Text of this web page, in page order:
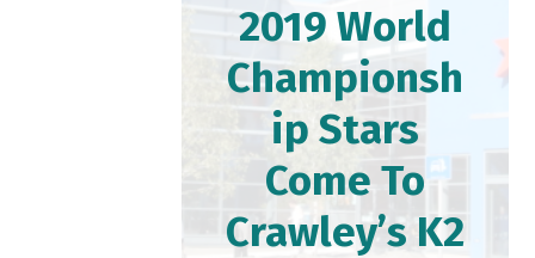
2019 World
Championsh
ip Stars
Come To
Crawley’s K2